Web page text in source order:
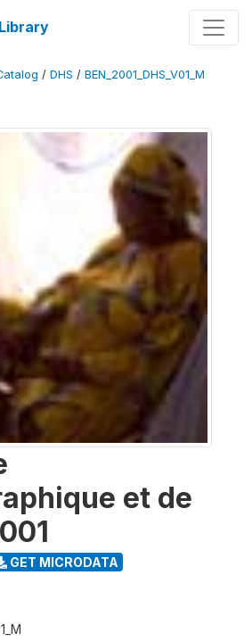
/ DHS / BEN_2001_DHS_V01_M
et de
GET MICRODATA